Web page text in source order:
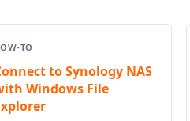
TO
to Synology NAS
Windows File